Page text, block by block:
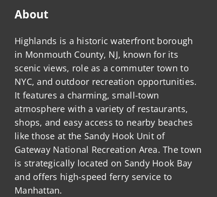
About
Highlands is a historic waterfront borough
in Monmouth County, NJ, known for its
scenic views, role as a commuter town to
NYC, and outdoor recreation opportunities.
It features a charming, small-town
atmosphere with a variety of restaurants,
shops, and easy access to nearby beaches
like those at the Sandy Hook Unit of
Gateway National Recreation Area. The town
is strategically located on Sandy Hook Bay
and offers high-speed ferry service to
Manhattan.